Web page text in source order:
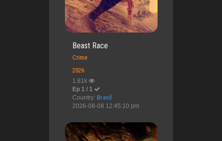
Beast Race
Crime
2026
1.81k
Ep 1 / 1
Country: Brasil
2026-08-08 12:45:10 pm